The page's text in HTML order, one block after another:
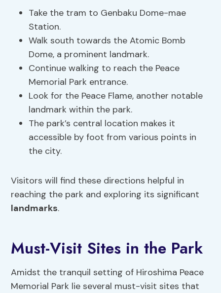
Take the tram to Genbaku Dome-mae
Station.
Walk south towards the Atomic Bomb
Dome, a prominent landmark.
Continue walking to reach the Peace
Memorial Park entrance.
Look for the Peace Flame, another notable
landmark within the park.
The park’s central location makes it
accessible by foot from various points in
the city.
Visitors will find these directions helpful in
reaching the park and exploring its significant
landmarks.
Must-Visit Sites in the Park
Amidst the tranquil setting of Hiroshima Peace
Memorial Park lie several must-visit sites that